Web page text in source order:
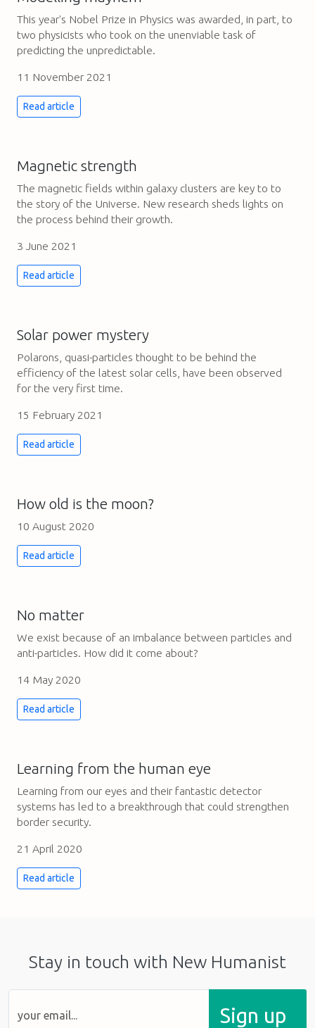
This year's Nobel Prize in Physics was awarded, in part, to
two physicists who took on the unenviable task of
predicting the unpredictable.
11 November 2021
Read article
Magnetic strength
The magnetic fields within galaxy clusters are key to to
the story of the Universe. New research sheds lights on
the process behind their growth.
3 June 2021
Read article
Solar power mystery
Polarons, quasi-particles thought to be behind the
efficiency of the latest solar cells, have been observed
for the very first time.
15 February 2021
Read article
How old is the moon?
10 August 2020
Read article
No matter
We exist because of an imbalance between particles and
anti-particles. How did it come about?
14 May 2020
Read article
Learning from the human eye
Learning from our eyes and their fantastic detector
systems has led to a breakthrough that could strengthen
border security.
21 April 2020
Read article
Stay in touch with New Humanist
Sign up